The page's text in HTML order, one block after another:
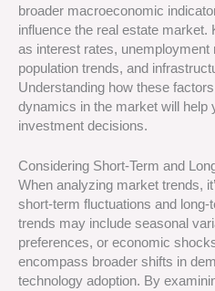
broader macroeconomic
influence the real estate
as interest rates, unemployment
population trends, and
Understanding how these
dynamics in the market will help
investment decisions.
Considering Short-Term and
When analyzing market trends,
short-term fluctuations and
trends may include seasonal
preferences, or economic
encompass broader shifts in
technology adoption. By